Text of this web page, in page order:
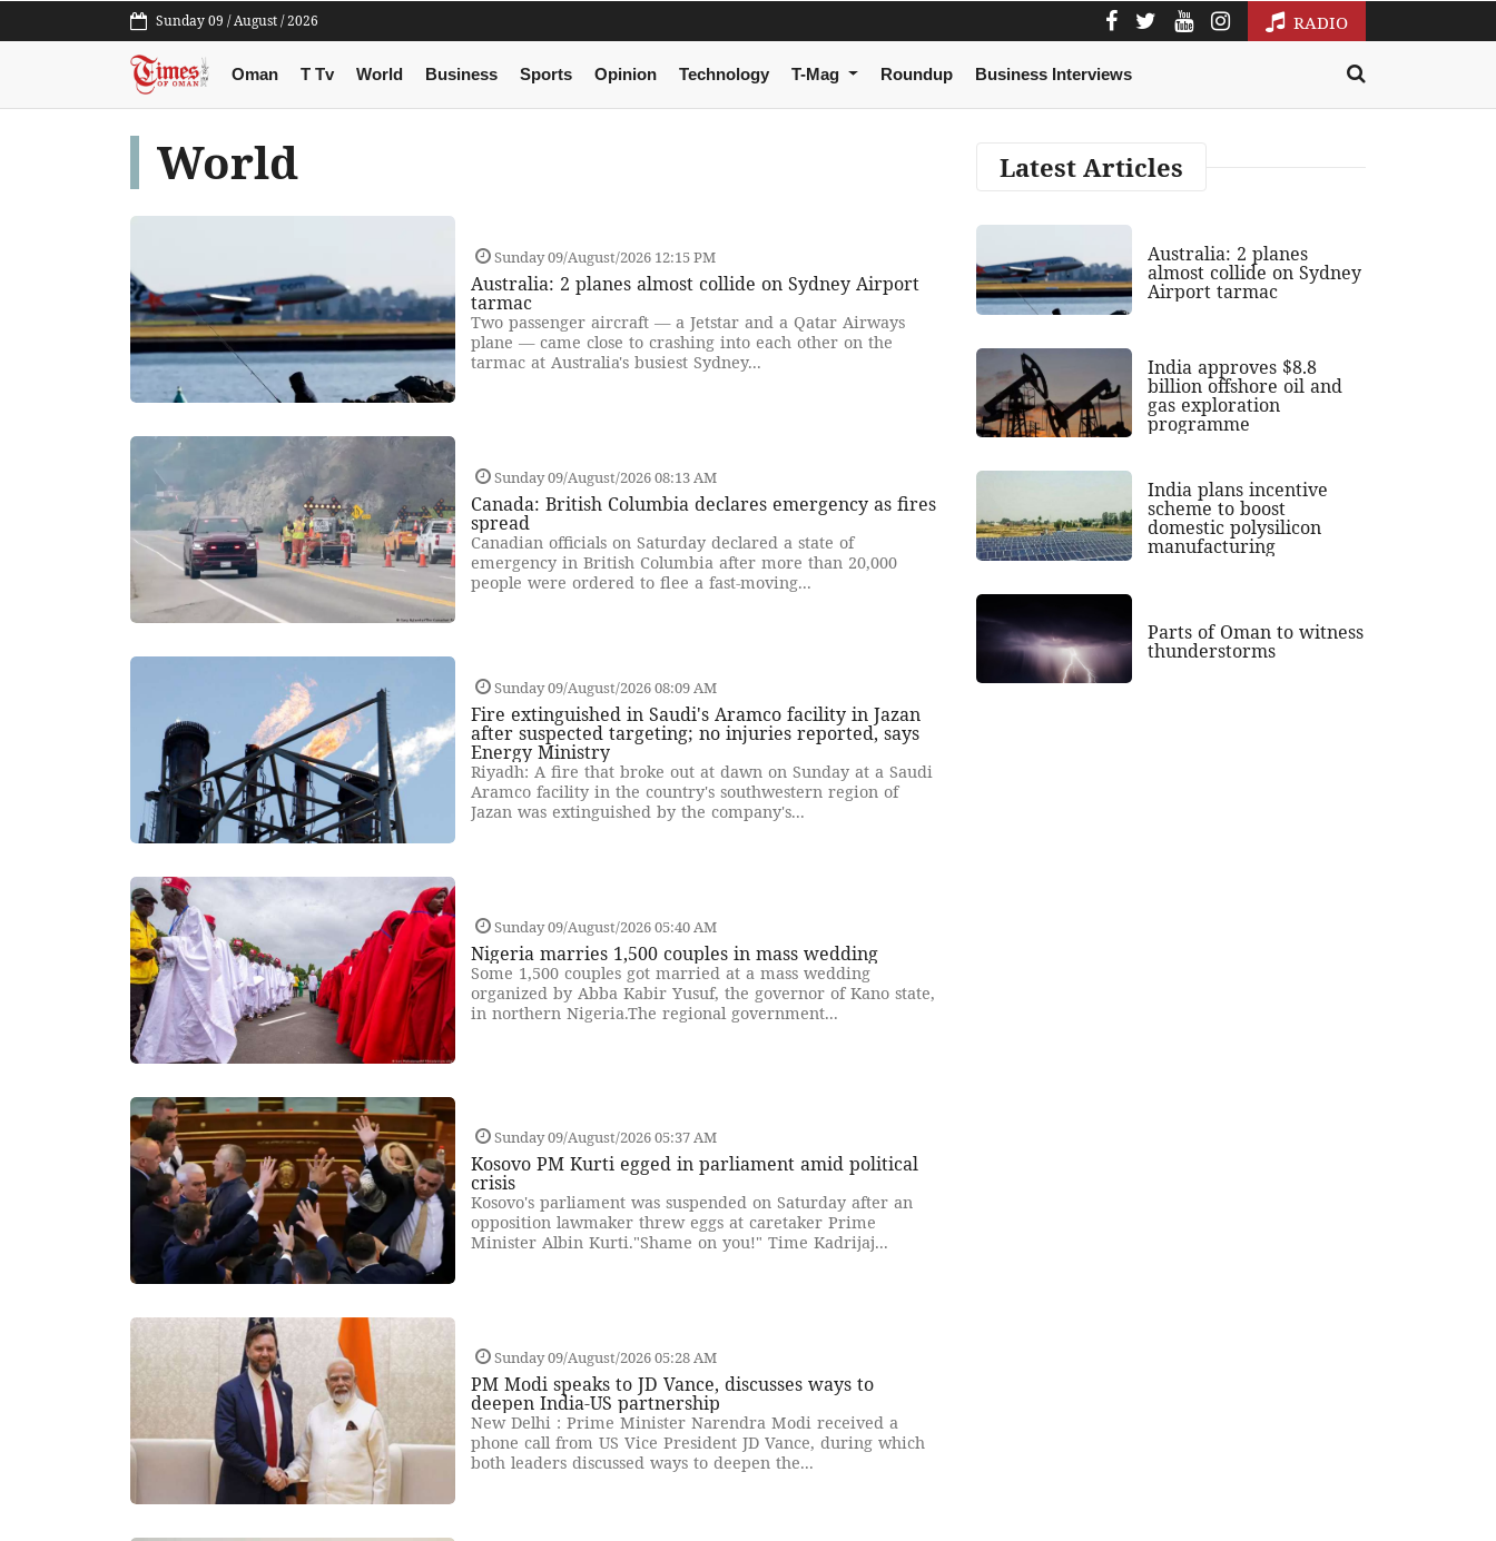
Sunday 09 / August / 2026 RADIO
Oman T Tv World Business Sports Opinion Technology T-Mag Roundup Business Interviews
World
Sunday 09/August/2026 12:15 PM
Australia: 2 planes almost collide on Sydney Airport
tarmac
Two passenger aircraft — a Jetstar and a Qatar Airways
plane — came close to crashing into each other on the
tarmac at Australia's busiest Sydney...
Sunday 09/August/2026 08:13 AM
Canada: British Columbia declares emergency as fires
spread
Canadian officials on Saturday declared a state of
emergency in British Columbia after more than 20,000
people were ordered to flee a fast-moving...
Sunday 09/August/2026 08:09 AM
Fire extinguished in Saudi's Aramco facility in Jazan
after suspected targeting; no injuries reported, says
Energy Ministry
Riyadh: A fire that broke out at dawn on Sunday at a Saudi
Aramco facility in the country's southwestern region of
Jazan was extinguished by the company's...
Sunday 09/August/2026 05:40 AM
Nigeria marries 1,500 couples in mass wedding
Some 1,500 couples got married at a mass wedding
organized by Abba Kabir Yusuf, the governor of Kano state,
in northern Nigeria.The regional government...
Sunday 09/August/2026 05:37 AM
Kosovo PM Kurti egged in parliament amid political
crisis
Kosovo's parliament was suspended on Saturday after an
opposition lawmaker threw eggs at caretaker Prime
Minister Albin Kurti."Shame on you!" Time Kadrijaj...
Sunday 09/August/2026 05:28 AM
PM Modi speaks to JD Vance, discusses ways to
deepen India-US partnership
New Delhi : Prime Minister Narendra Modi received a
phone call from US Vice President JD Vance, during which
both leaders discussed ways to deepen the...
Latest Articles
Australia: 2 planes
almost collide on Sydney
Airport tarmac
India approves $8.8
billion offshore oil and
gas exploration
programme
India plans incentive
scheme to boost
domestic polysilicon
manufacturing
Parts of Oman to witness
thunderstorms